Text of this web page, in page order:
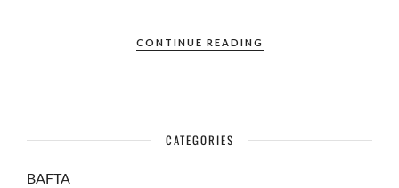
CONTINUE READING
CATEGORIES
BAFTA